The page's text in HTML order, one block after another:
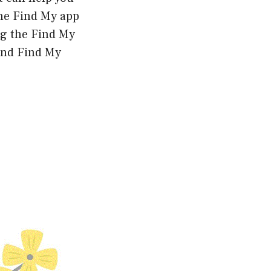
Find My app
the Find My
Find My